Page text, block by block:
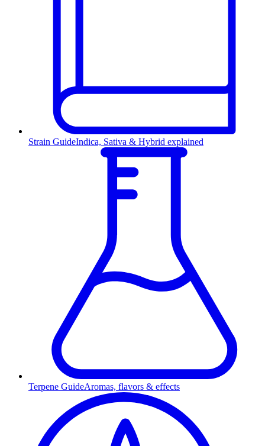
Strain GuideIndica, Sativa & Hybrid explained
Terpene GuideAromas, flavors & effects